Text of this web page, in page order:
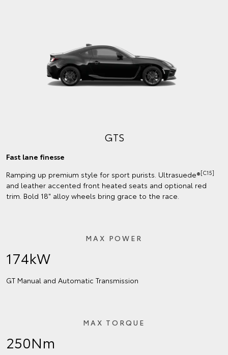
GTS
Fast lane finesse
Ramping up premium style for sport purists. Ultrasuede®[C15]
and leather accented front heated seats and optional red
trim. Bold 18" alloy wheels bring grace to the race.
MAX POWER
174kW
GT Manual and Automatic Transmission
MAX TORQUE
250Nm